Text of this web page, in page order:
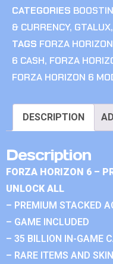
CATEGORIES
& CURRENCY, GTALUX,
TAGS FORZA
6 CASH, FORZA
FORZA HORIZON 6
DESCRIPTION
Description
FORZA HORIZON 6 –
UNLOCK ALL
– PREMIUM STACKED
– GAME INCLUDED
– 35 BILLION IN-GAME
– RARE ITEMS AND